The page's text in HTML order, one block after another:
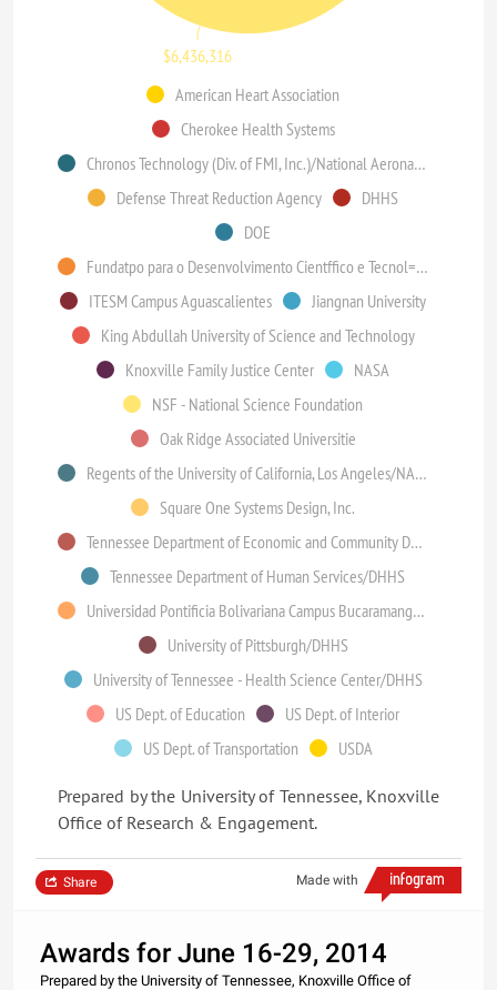
American Heart Association
Cherokee Health Systems
Chronos Technology (Div. of FMI, Inc.)/National Aeronautics and Space Administration (NASA)
Defense Threat Reduction Agency
DHHS
DOE
Fundatpo para o Desenvolvimento Cientffico e Tecnol=gico
ITESM Campus Aguascalientes
Jiangnan University
King Abdullah University of Science and Technology
Knoxville Family Justice Center
NASA
NSF - National Science Foundation
Oak Ridge Associated Universitie
Regents of the University of California, Los Angeles/NASA
Square One Systems Design, Inc.
Tennessee Department of Economic and Community Development
Tennessee Department of Human Services/DHHS
Universidad Pontificia Bolivariana Campus Bucaramanga (Colombia)
University of Pittsburgh/DHHS
University of Tennessee - Health Science Center/DHHS
US Dept. of Education
US Dept. of Interior
US Dept. of Transportation
USDA
$6,436,316
Prepared by the University of Tennessee, Knoxville
Office of Research & Engagement.
Made with
Share
Awards for June 16-29, 2014
Prepared by the University of Tennessee, Knoxville Office of